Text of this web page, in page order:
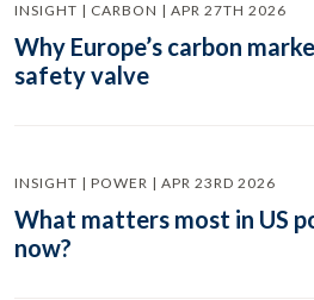
INSIGHT | CARBON | APR 27TH 2026
Why Europe’s carbon
safety valve
INSIGHT | POWER | APR 23RD 2026
What matters most in US
now?